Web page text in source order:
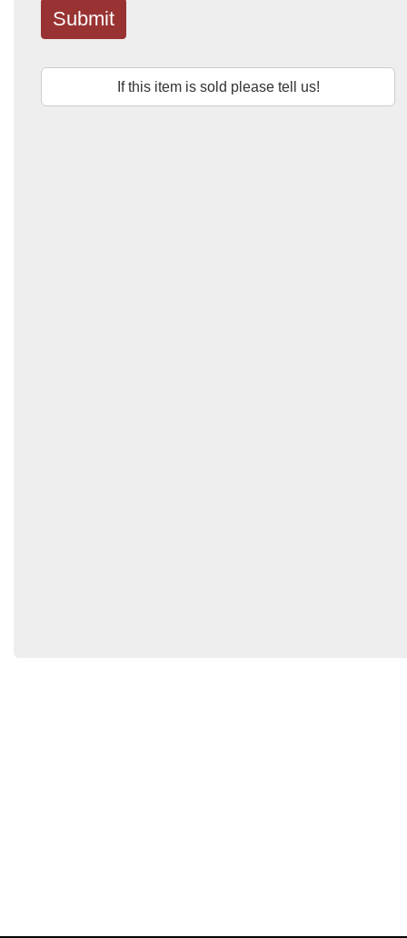
Submit
If this item is sold please tell us!